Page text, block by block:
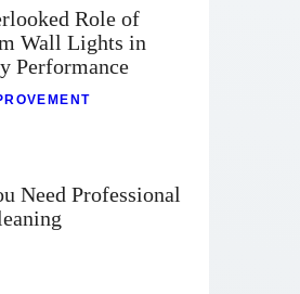
Role of
Wall Lights in
Performance
Need Professional